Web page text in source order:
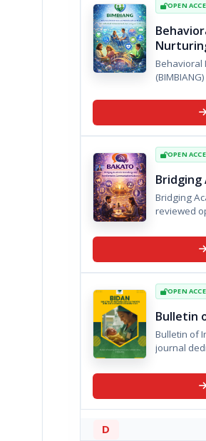
OPEN
Behavioral
OPEN
Bridging
Bridging
reviewed
OPEN
Bulletin
Bulletin of
journal
D